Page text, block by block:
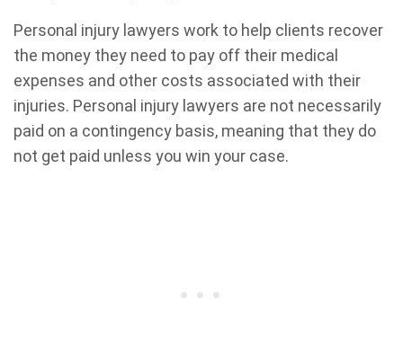
Personal injury lawyers work to help clients recover
the money they need to pay off their medical
expenses and other costs associated with their
injuries. Personal injury lawyers are not necessarily
paid on a contingency basis, meaning that they do
not get paid unless you win your case.